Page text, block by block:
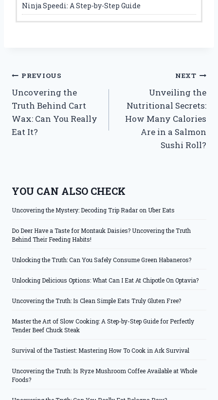
Ninja Speedi: A Step-by-Step Guide
Post
navigation
PREVIOUS
Uncovering the
Truth Behind Cart
Wax: Can You Really
Eat It?
NEXT
Unveiling the
Nutritional Secrets:
How Many Calories
Are in a Salmon
Sushi Roll?
YOU CAN ALSO CHECK
Uncovering the Mystery: Decoding Trip Radar on Uber Eats
Do Deer Have a Taste for Montauk Daisies? Uncovering the Truth
Behind Their Feeding Habits!
Unlocking the Truth: Can You Safely Consume Green Habaneros?
Unlocking Delicious Options: What Can I Eat At Chipotle On Optavia?
Uncovering the Truth: Is Clean Simple Eats Truly Gluten Free?
Master the Art of Slow Cooking: A Step-by-Step Guide for Perfectly
Tender Beef Chuck Steak
Survival of the Tastiest: Mastering How To Cook in Ark Survival
Uncovering the Truth: Is Ryze Mushroom Coffee Available at Whole
Foods?